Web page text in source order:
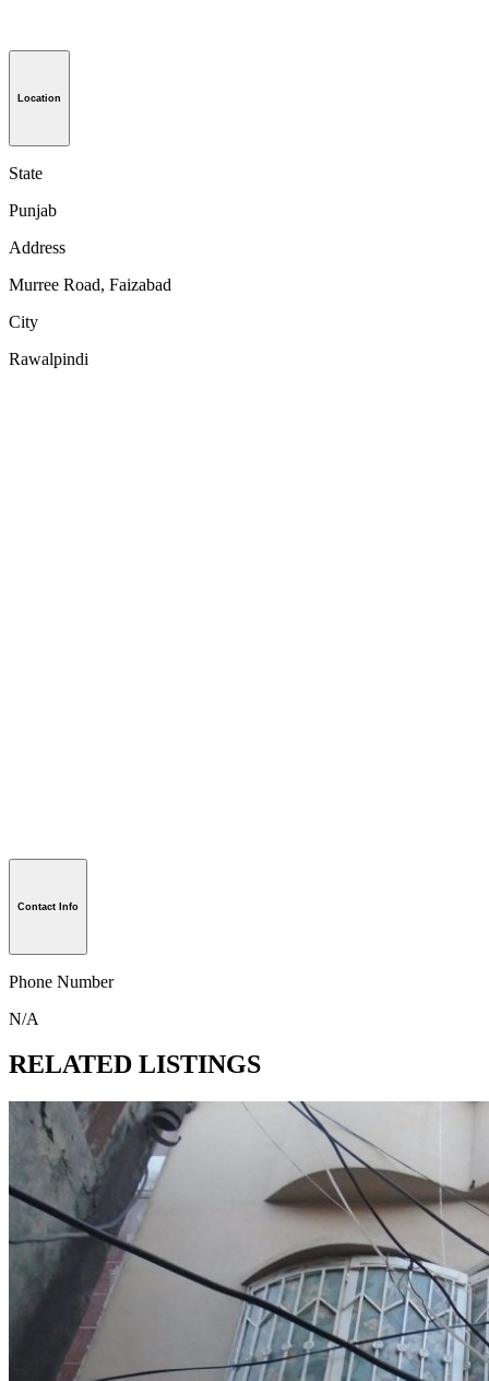
Location
State
Punjab
Address
Murree Road, Faizabad
City
Rawalpindi
Contact Info
Phone Number
N/A
RELATED LISTINGS